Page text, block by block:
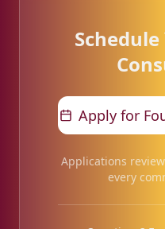
Apply for
Applications
every